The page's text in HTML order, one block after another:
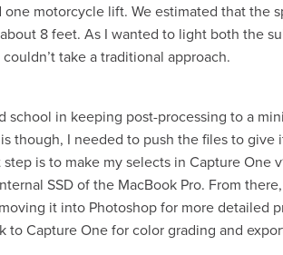
one motorcycle lift. We estimated that the
8 feet. As I wanted to light both the
take a traditional approach.
school in keeping post-processing to a
though, I needed to push the files to
step is to make my selects in Capture
SSD of the MacBook Pro. From
it into Photoshop for more detailed
to Capture One for color grading and